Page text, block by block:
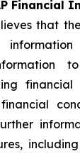
Financial
that
financial